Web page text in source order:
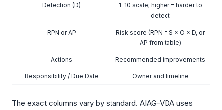
Detection (D)
1-10 scale; higher = harder to
detect
RPN or AP
Risk score (RPN = S × O × D, or
AP from table)
Actions Recommended improvements
Responsibility / Due Date Owner and timeline
The exact columns vary by standard. AIAG-VDA uses